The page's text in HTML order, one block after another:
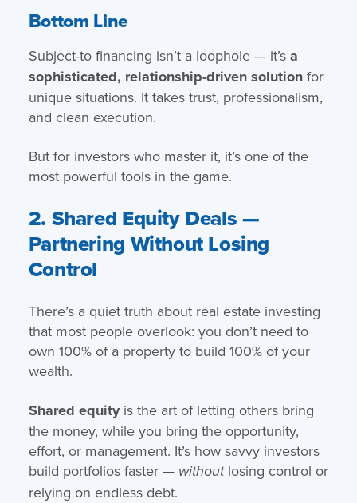
Bottom Line
Subject-to financing isn’t a loophole — it’s a
sophisticated, relationship-driven solutionfor
unique situations. It takes trust, professionalism,
and clean execution.
But for investors who master it, it’s one of the
most powerful tools in the game.
2. Shared Equity Deals —
Partnering Without Losing
Control
There’s a quiet truth about real estate investing
that most people overlook: you don’t need to
own 100% of a property to build 100% of your
wealth.
Shared equityis the art of letting others bring
the money, while you bring the opportunity,
effort, or management. It’s how savvy investors
build portfolios faster — withoutlosing control or
relying on endless debt.